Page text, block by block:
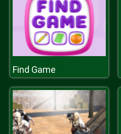
Find Game